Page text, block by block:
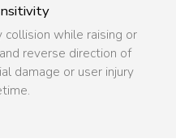
while raising or
reverse direction of
damage or user injury